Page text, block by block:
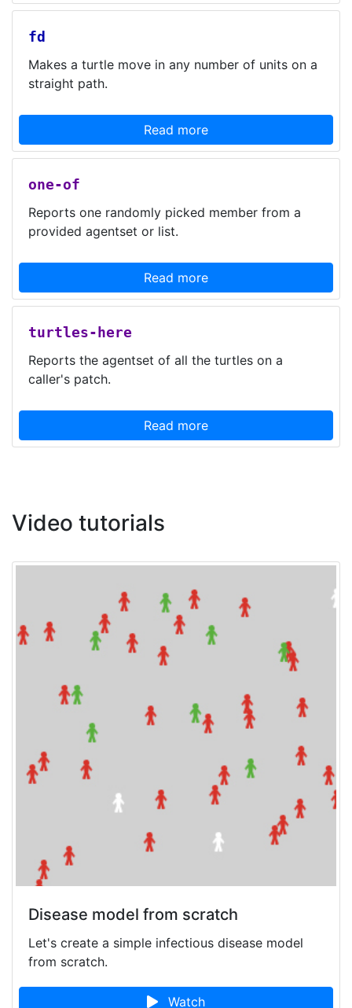
fd
Makes a turtle move in any number of units on a
straight path.
Read more
one-of
Reports one randomly picked member from a
provided agentset or list.
Read more
turtles-here
Reports the agentset of all the turtles on a
caller's patch.
Read more
Video tutorials
Disease model from scratch
Let's create a simple infectious disease model
from scratch.
Watch